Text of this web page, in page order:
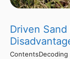
Driven
ContentsDecoding